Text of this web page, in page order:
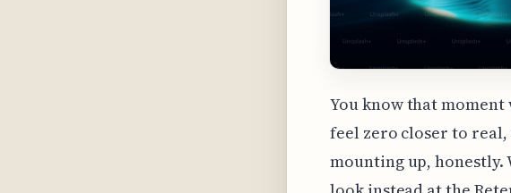
You know that
feel zero closer to real,
mounting up, honestly.